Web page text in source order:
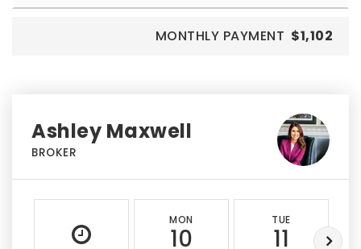
MONTHLY PAYMENT $1,102
Ashley Maxwell
BROKER
MON
10
TUE
11